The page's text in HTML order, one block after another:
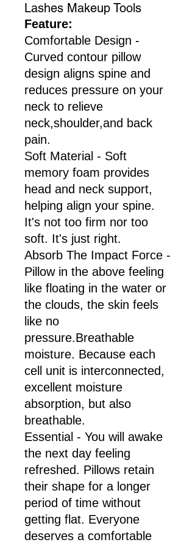
Lashes Makeup Tools
Feature:
Comfortable Design -
Curved contour pillow
design aligns spine and
reduces pressure on your
neck to relieve
neck,shoulder,and back
pain.
Soft Material - Soft
memory foam provides
head and neck support,
helping align your spine.
It's not too firm nor too
soft. It's just right.
Absorb The Impact Force -
Pillow in the above feeling
like floating in the water or
the clouds, the skin feels
like no
pressure.Breathable
moisture. Because each
cell unit is interconnected,
excellent moisture
absorption, but also
breathable.
Essential - You will awake
the next day feeling
refreshed. Pillows retain
their shape for a longer
period of time without
getting flat. Everyone
deserves a comfortable